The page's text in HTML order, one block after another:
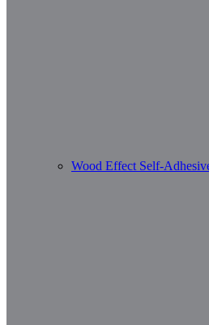
Wood Effect Self-